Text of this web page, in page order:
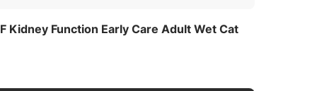
Kidney Function Early Care Adult Wet Cat